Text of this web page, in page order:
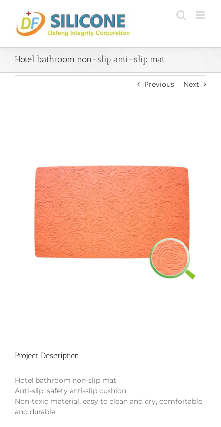
content
Hotel bathroom non-slip anti-slip mat
Previous Next
Project Description
Hotel bathroom non-slip mat
Anti-slip, safety anti-slip cushion
Non-toxic material, easy to clean and dry, comfortable
and durable